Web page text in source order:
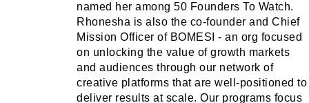
named her among 50 Founders To Watch.
Rhonesha is also the co-founder and Chief
Mission Officer of BOMESI - an org focused
on unlocking the value of growth markets
and audiences through our network of
creative platforms that are well-positioned to
deliver results at scale. Our programs focus